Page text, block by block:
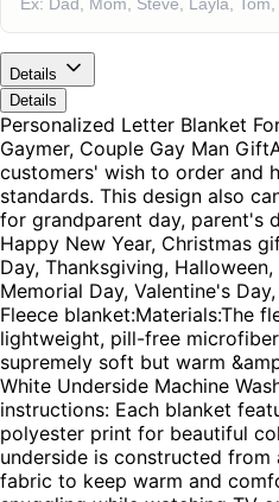
Details
Details
Personalized Letter Blanket
Gaymer, Couple Gay Man
customers' wish to order and
standards. This design also
for grandparent day, parent's
Happy New Year, Christmas
Day, Thanksgiving,
Memorial Day, Valentine's
Fleece blanket:Materials:The
lightweight, pill-free
supremely soft but warm
White Underside Machine
instructions: Each blanket
polyester print for beautiful
underside is constructed
fabric to keep warm and